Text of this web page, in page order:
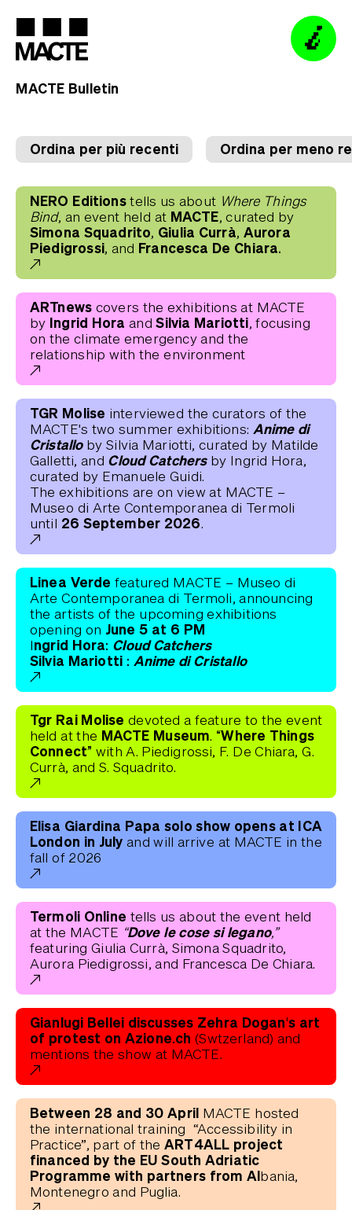
Opening hours
Tickets
Guided Tours
Collection
Premio Termoli
Education
Bookshop
MACTE Digital
Collection
Premio Termoli
Education
Bookshop
MACTE Digital
Sign up to our newsletter
MACTE Bulletin
Ordina per più recenti Ordina per meno
NERO Editionstells us about Where Things
Bind, an event held at MACTE, curated by
Simona Squadrito, Giulia Currà, Aurora
Piedigrossi, and Francesca De Chiara.
ARTnews covers the exhibitions at MACTE
by Ingrid Hora and Silvia Mariotti, focusing
on the climate emergency and the
relationship with the environment
TGR Molise interviewed the curators of the
MACTE's two summer exhibitions: Anime di
Cristalloby Silvia Mariotti, curated by Matilde
Galletti, and Cloud Catchersby Ingrid Hora,
curated by Emanuele Guidi.
The exhibitions are on view at MACTE –
Museo di Arte Contemporanea di Termoli
until 26 September 2026.
Linea Verdefeatured MACTE – Museo di
Arte Contemporanea di Termoli, announcing
the artists of the upcoming exhibitions
opening on June 5 at 6 PM
Ingrid Hora: Cloud Catchers
Silvia Mariotti : Anime di Cristallo
Tgr Rai Molisedevoted a feature to the event
held at the MACTE Museum. “Where Things
Connect”with A. Piedigrossi, F. De Chiara, G.
Currà, and S. Squadrito.
Elisa Giardina Papa solo show opens at ICA
London in July and will arrive at MACTE in the
fall of 2026
Termoli Online tells us about the event held
at the MACTE “Dove le cose si legano,”
featuring Giulia Currà, Simona Squadrito,
Aurora Piedigrossi, and Francesca De Chiara.
Gianlugi Bellei discusses Zehra Dogan's art
of protest on Azione.ch(Swtzerland) and
mentions the show at MACTE.
Between 28 and 30 April MACTE hosted
the international training “Accessibility in
Practice”, part of the ART4ALL project
financed by the EU South Adriatic
Programme with partners from Albania,
Montenegro and Puglia.